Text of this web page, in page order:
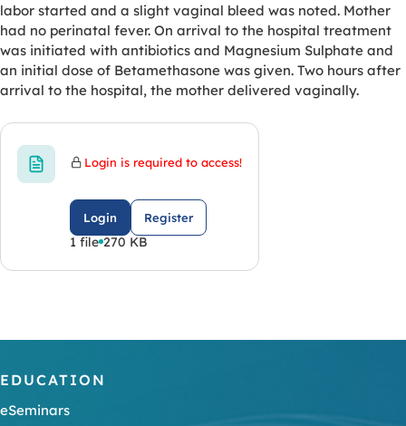
labor started and a slight vaginal bleed was noted. Mother
had no perinatal fever. On arrival to the hospital treatment
was initiated with antibiotics and Magnesium Sulphate and
an initial dose of Betamethasone was given. Two hours after
arrival to the hospital, the mother delivered vaginally.
Login is required to access!
Login Register
1 file 270 KB
EDUCATION
eSeminars